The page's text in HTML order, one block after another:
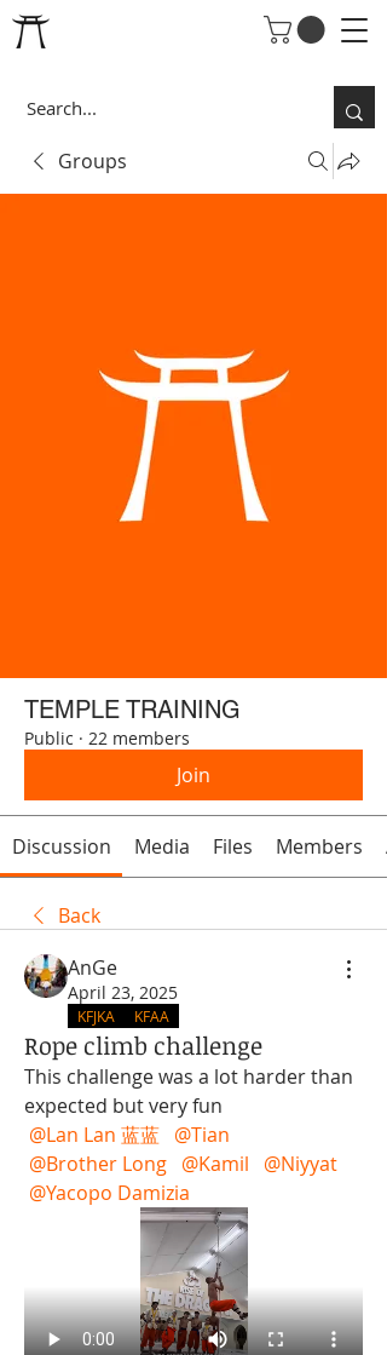
Groups
TEMPLE TRAINING
Public · 22 members
Join
Discussion Media Files Members
Back
AnGe
April 23, 2025
KFJKA KFAA
Rope climb challenge
This challenge was a lot harder than
expected but very fun
@Lan Lan 蓝蓝 @Tian
@Brother Long @Kamil
@Niyyat
@Yacopo Damizia